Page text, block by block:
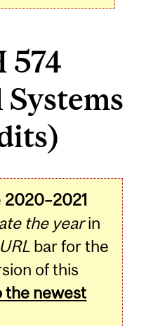
574
2020–2021
the yearin
URL bar for the
of this
the newest